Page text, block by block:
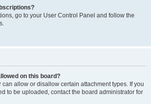
go to your User Control Panel and follow the
on this board?
allow or disallow certain attachment types. If you
to be uploaded, contact the board administrator for